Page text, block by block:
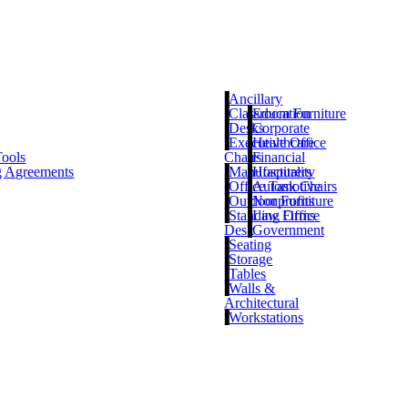
Ancillary
Classroom Furniture
Desks
Executive Office
Chairs
Manufacturers
Office Task Chairs
Outdoor Furniture
Standing Office
Desk
Seating
Storage
Tables
Walls &
Architectural
Workstations
Education
Corporate
Healthcare
Financial
Hospitality
Automotive
Nonprofits
Law Firms
Government
Agreements